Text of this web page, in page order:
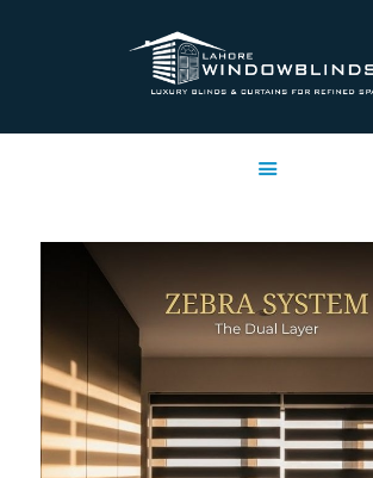
LAHORE WINDOW
SERVICES
FREE SWATCHES
CLIENT & TRUST
CONTACTS US
PROJECTS
FAQ’S